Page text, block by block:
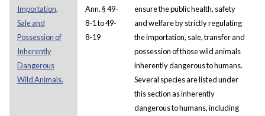
Importation,
Sale and
Possession of
Inherently
Dangerous
Wild Animals.
Ann. § 49-
8-1 to 49-
8-19
ensure the public health, safety
and welfare by strictly regulating
the importation, sale, transfer and
possession of those wild animals
inherently dangerous to humans.
Several species are listed under
this section as inherently
dangerous to humans, including